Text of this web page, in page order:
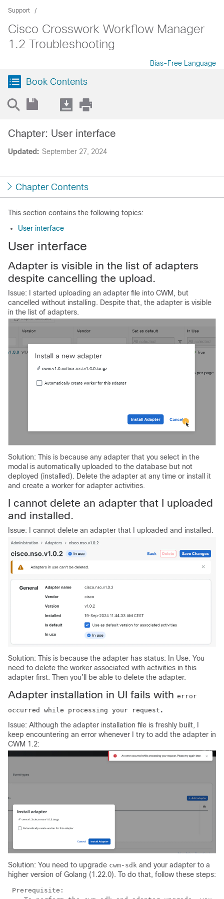
Support
Cisco Crosswork Workflow Manager
1.2 Troubleshooting
Bias-Free Language
Book Contents
Updated: September 27, 2024
Chapter: User interface
Chapter Contents
This section contains the following topics:
User interface
User interface
Adapter is visible in the list of adapters
despite cancelling the upload.
Issue: I started uploading an adapter file into CWM, but
cancelled without installing. Despite that, the adapter is visible
in the list of adapters.
Solution: This is because any adapter that you select in the
modal is automatically uploaded to the database but not
deployed (installed). Delete the adapter at any time or install it
and create a worker for adapter activities.
I cannot delete an adapter that I uploaded
and installed.
Issue: I cannot delete an adapter that I uploaded and installed.
Solution: This is because the adapter has status: In Use. You
need to delete the worker associated with activities in this
adapter first. Then you’ll be able to delete the adapter.
Adapter installation in UI fails with error
occurred while processing your request .
Issue: Although the adapter installation file is freshly built, I
keep encountering an error whenever I try to add the adapter in
CWM 1.2:
Solution: You need to upgrade cwm-sdk and your adapter to a
higher version of Golang (1.22.0). To do that, follow these steps:
Prerequisite: